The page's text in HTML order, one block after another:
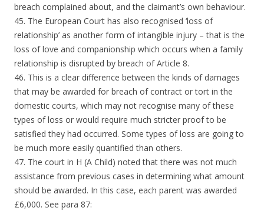
breach complained about, and the claimant’s own behaviour.
45. The European Court has also recognised ‘loss of
relationship’ as another form of intangible injury – that is the
loss of love and companionship which occurs when a family
relationship is disrupted by breach of Article 8.
46. This is a clear difference between the kinds of damages
that may be awarded for breach of contract or tort in the
domestic courts, which may not recognise many of these
types of loss or would require much stricter proof to be
satisfied they had occurred. Some types of loss are going to
be much more easily quantified than others.
47. The court in H (A Child) noted that there was not much
assistance from previous cases in determining what amount
should be awarded. In this case, each parent was awarded
£6,000. See para 87: